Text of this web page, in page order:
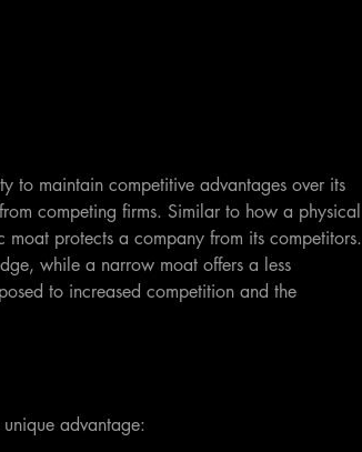
to maintain competitive advantages over its
competing firms. Similar to how a physical
protects a company from its competitors.
while a narrow moat offers a less
to increased competition and the
advantage: